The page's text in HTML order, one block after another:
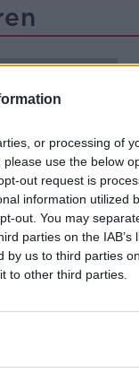
or processing of
use the below
out request is
information utilized
out. You may
parties on the IAB’s
by us to third parties
to other third parties.
staff